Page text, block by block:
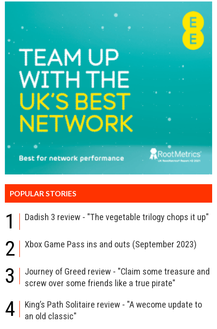
POPULAR STORIES
1 Dadish 3 review - "The vegetable trilogy chops it up"
2 Xbox Game Pass ins and outs (September 2023)
3
Journey of Greed review - "Claim some treasure and
screw over some friends like a true pirate"
4
King’s Path Solitaire review - "A wecome update to
an old classic"